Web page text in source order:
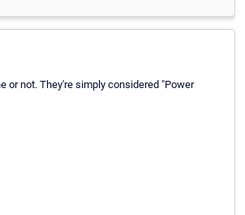
or not. They're simply considered "Power